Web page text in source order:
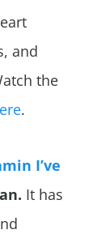
and
the
.
I’ve
It has